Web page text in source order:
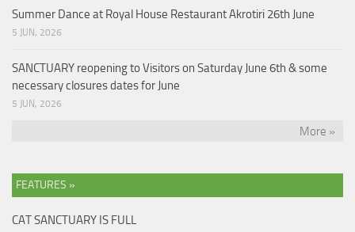
Summer Dance at Royal House Restaurant Akrotiri 26th June
5 JUN, 2026
SANCTUARY reopening to Visitors on Saturday June 6th & some
necessary closures dates for June
5 JUN, 2026
More »
FEATURES »
CAT SANCTUARY IS FULL